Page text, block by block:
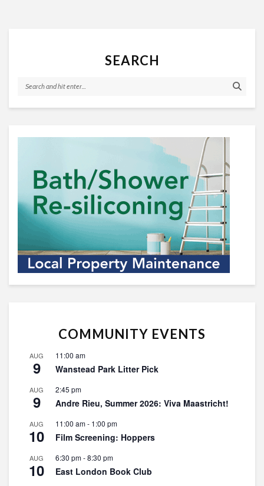
SEARCH
COMMUNITY EVENTS
AUG
9
11:00 am
Wanstead Park Litter Pick
AUG
9
2:45 pm
Andre Rieu, Summer 2026: Viva Maastricht!
AUG
10
11:00 am- 1:00 pm
Film Screening: Hoppers
AUG
10
6:30 pm-8:30 pm
East London Book Club